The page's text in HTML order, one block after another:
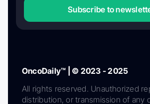
Subscribe to
OncoDaily™ | © 2023 - 2025
All rights reserved. Unauthorized
distribution, or transmission of any